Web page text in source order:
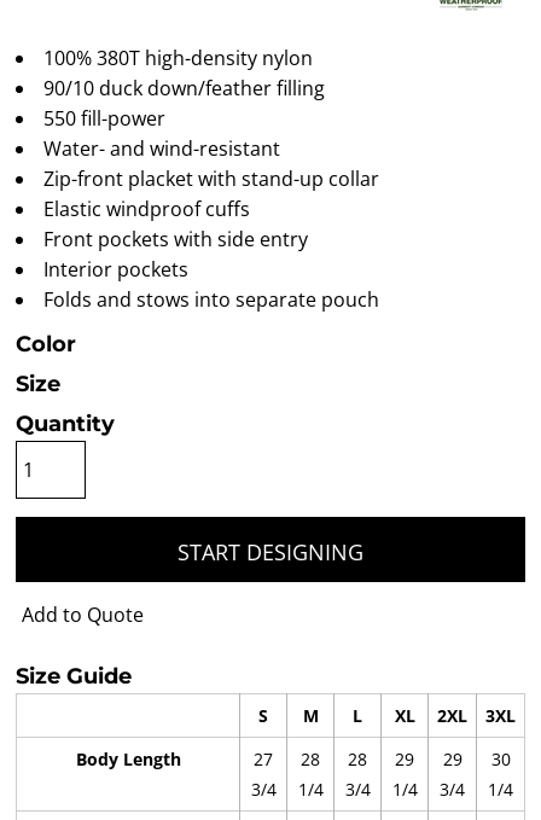
100% 380T high-density nylon
90/10 duck down/feather filling
550 fill-power
Water- and wind-resistant
Zip-front placket with stand-up collar
Elastic windproof cuffs
Front pockets with side entry
Interior pockets
Folds and stows into separate pouch
Color
Size
Quantity
START DESIGNING
Add to Quote
Size Guide
S M L XL 2XL
3XL
Body Length
27
3/4
28
1/4
28
3/4
29
1/4
29
3/4
30
1/4